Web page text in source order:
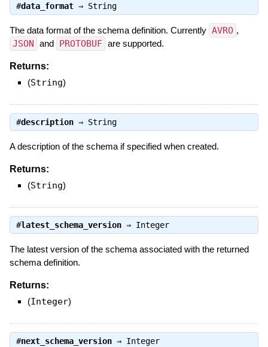
#data_format⇒ String
The data format of the schema definition. Currently AVRO ,
JSON and PROTOBUF are supported.
Returns:
(String)
#description⇒ String
A description of the schema if specified when created.
Returns:
(String)
#latest_schema_version⇒ Integer
The latest version of the schema associated with the returned
schema definition.
Returns:
(Integer)
#next_schema_version⇒ Integer